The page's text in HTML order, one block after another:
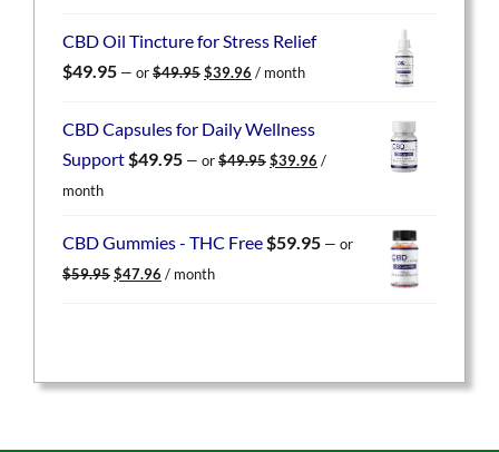
$59.95.$47.96.
CBD Oil Tincture for Stress Relief
$49.95 — or$49.95 Original
$49.95.
$39.96 Current
$39.96.
/ month
CBD Capsules for Daily Wellness
Support$49.95 — or$49.95 Original
$39.96 Current
/
month
CBD Gummies - THC Free$59.95 — or
$59.95 Original
$47.96 Current
/ month